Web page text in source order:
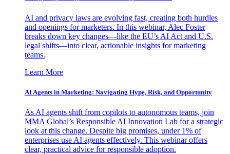
AI and privacy laws are evolving fast, creating both hurdles
and openings for marketers. In this webinar, Alec Foster
breaks down key changes—like the EU’s AI Act and U.S.
legal shifts—into clear, actionable insights for marketing
teams.
Learn More
AI Agents in Marketing: Navigating Hype, Risk, and Opportunity
As AI agents shift from copilots to autonomous teams, join
MMA Global’s Responsible AI Innovation Lab for a strategic
look at this change. Despite big promises, under 1% of
enterprises use AI agents effectively. This webinar offers
clear, practical advice for responsible adoption.